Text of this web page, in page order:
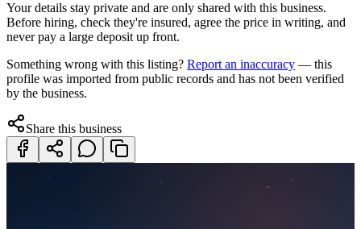
Your details stay private and are only shared with this business.
Before hiring, check they're insured, agree the price in writing, and
never pay a large deposit up front.
Something wrong with this listing? Report an inaccuracy — this
profile was imported from public records and has not been verified
by the business.
Share this business